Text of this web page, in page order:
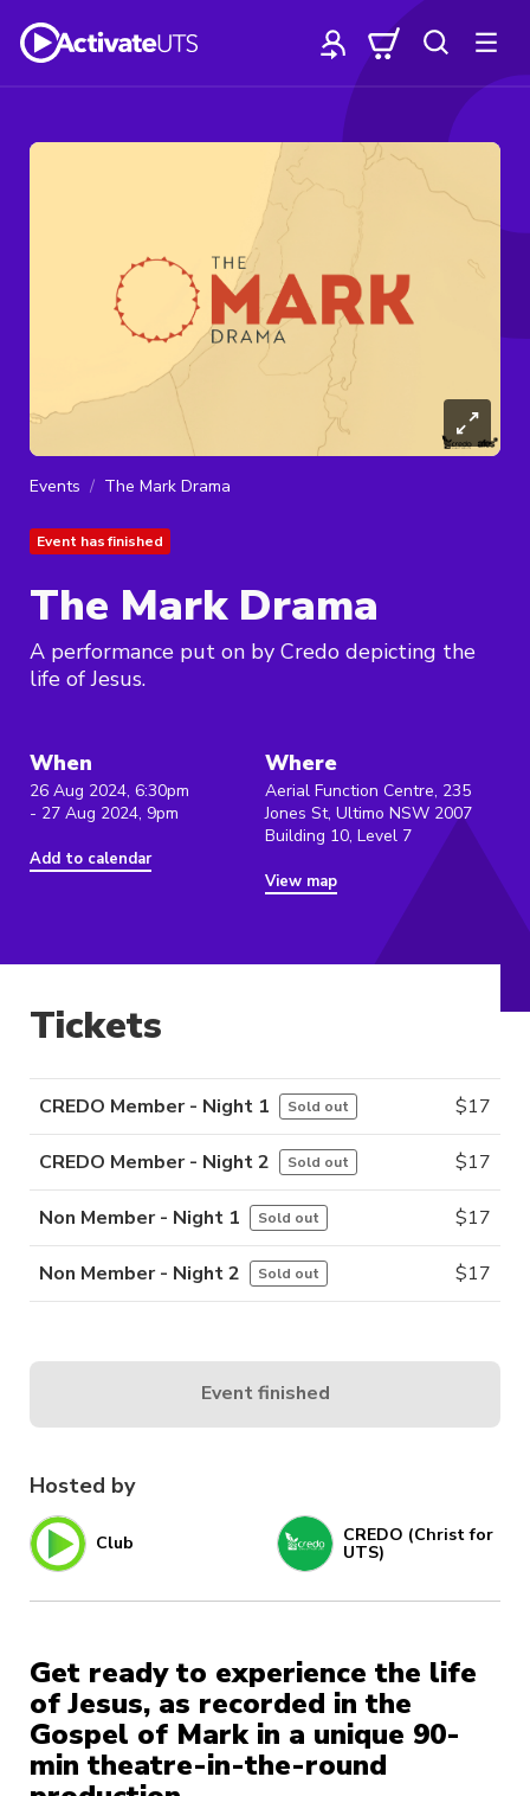
Events The Mark Drama
Event has finished
The Mark Drama
A performance put on by Credo depicting the
life of Jesus.
When
26 Aug 2024, 6:30pm
- 27 Aug 2024, 9pm
Add to calendar
Where
Aerial Function Centre, 235
Jones St, Ultimo NSW 2007
Building 10, Level 7
View map
Hosted by
Club CREDO (Christ for
UTS)
Get ready to experience the life
of Jesus, as recorded in the
Gospel of Mark in a unique 90-
min theatre-in-the-round
Tickets
CREDO Member - Night 1 Sold out $17
CREDO Member - Night 2 Sold out $17
Non Member - Night 1 Sold out $17
Non Member - Night 2 Sold out $17
Event finished